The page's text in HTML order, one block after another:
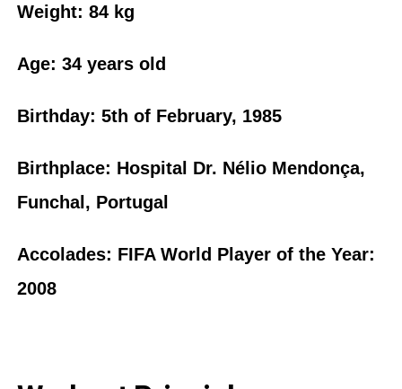
Weight: 84 kg
Age: 34 years old
Birthday: 5th of February, 1985
Birthplace: Hospital Dr. Nélio Mendonça,
Funchal, Portugal
Accolades: FIFA World Player of the Year:
2008